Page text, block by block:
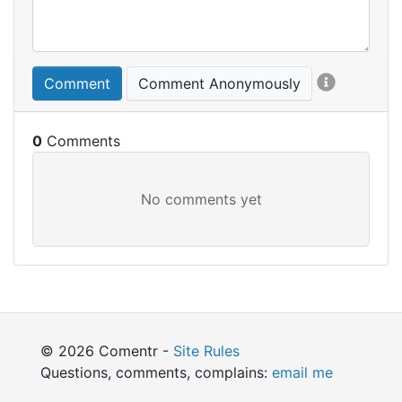
Comment Comment Anonymously
0
© 2026 Comentr - Site Rules
Questions, comments, complains: email me